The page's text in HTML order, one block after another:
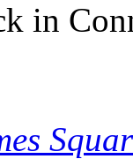
in